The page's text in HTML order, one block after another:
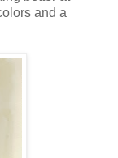
and a